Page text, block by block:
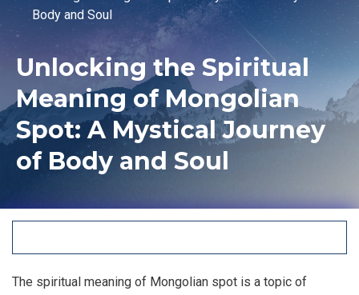
Body and Soul
Unlocking the Spiritual
Meaning of Mongolian
Spot: A Mystical Journey
of Body and Soul
The spiritual meaning of Mongolian spot is a topic of